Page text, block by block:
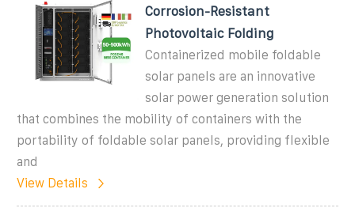
Corrosion-Resistant
Photovoltaic Folding
Containerized mobile foldable
solar panels are an innovative
solar power generation solution
that combines the mobility of containers with the
portability of foldable solar panels, providing flexible
and
View Details